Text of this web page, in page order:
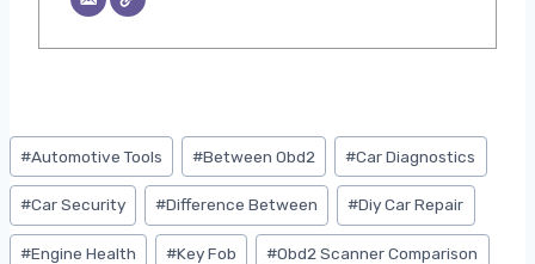
Post
Tags:
#Automotive Tools #Between Obd2 #Car Diagnostics
#Car Security #Difference Between #Diy Car Repair
#Engine Health #Key Fob #Obd2 Scanner Comparison